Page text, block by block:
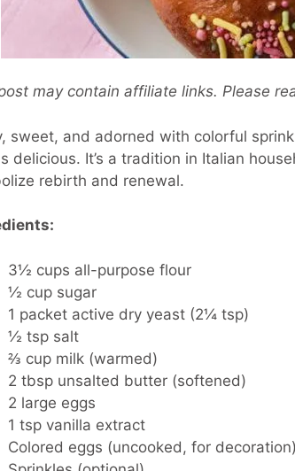
may contain affiliate links. Please
sweet, and adorned with colorful
delicious. It’s a tradition in Italian
rebirth and renewal.
3½ cups all-purpose flour
½ cup sugar
1 packet active dry yeast (2¼ tsp)
½ tsp salt
⅔ cup milk (warmed)
2 tbsp unsalted butter (softened)
2 large eggs
1 tsp vanilla extract
Colored eggs (uncooked, for decoration)